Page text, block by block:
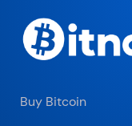
Buy Bitcoin